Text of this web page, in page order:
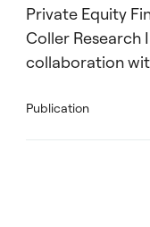
Private Equity
Coller Research
collaboration
Publication